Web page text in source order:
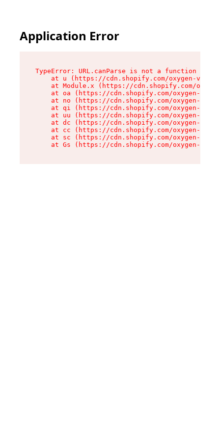
Application Error
TypeError: URL.canParse is not a function
at u (https://cdn.shopify.com/oxygen-v2/
at Module.x (https://cdn.shopify.com/
at oa (https://cdn.shopify.com/oxygen-v2/
at no (https://cdn.shopify.com/oxygen-v2/
at qi (https://cdn.shopify.com/oxygen-v2/
at uu (https://cdn.shopify.com/oxygen-v2/
at dc (https://cdn.shopify.com/oxygen-v2/
at cc (https://cdn.shopify.com/oxygen-v2/
at sc (https://cdn.shopify.com/oxygen-v2/
at Gs (https://cdn.shopify.com/oxygen-v2/